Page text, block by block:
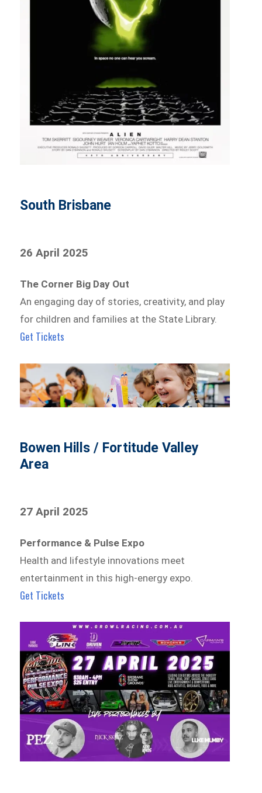
South Brisbane
26 April 2025
The Corner Big Day Out
An engaging day of stories, creativity, and play
for children and families at the State Library.
Get Tickets
Bowen Hills / Fortitude Valley
Area
27 April 2025
Performance & Pulse Expo
Health and lifestyle innovations meet
entertainment in this high-energy expo.
Get Tickets